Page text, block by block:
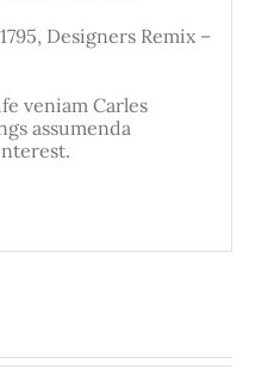
Designers Remix –
veniam Carles
assumenda